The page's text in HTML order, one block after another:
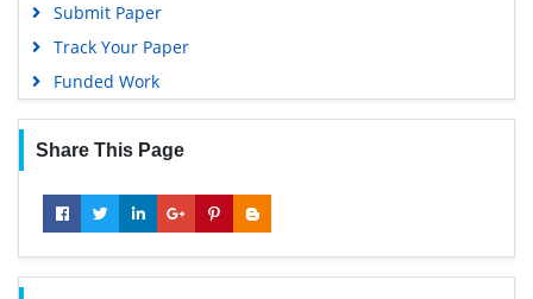
Submit Paper
Track Your Paper
Funded Work
Share This Page